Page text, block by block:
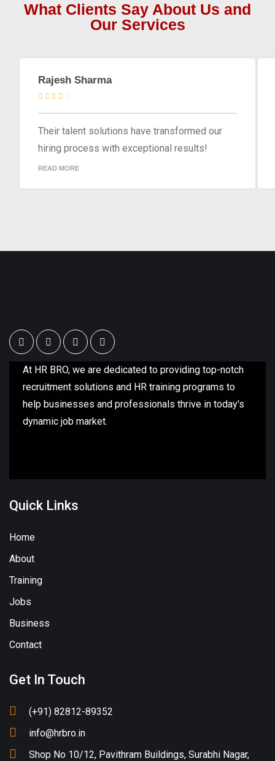
What Clients Say About Us and
Our Services
Rajesh Sharma
Their talent solutions have transformed our
hiring process with exceptional results!
READ MORE
At HR BRO, we are dedicated to providing top-notch
recruitment solutions and HR training programs to
help businesses and professionals thrive in today's
dynamic job market.
Quick Links
Home
About
Training
Jobs
Business
Contact
Get In Touch
(+91) 82812-89352
info@hrbro.in
Shop No 10/12, Pavithram Buildings, Surabhi Nagar,